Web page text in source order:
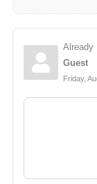
Already
Guest
Friday,